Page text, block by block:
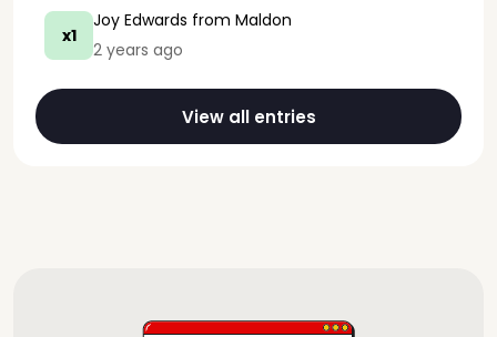
x1
Joy Edwards from Maldon
2 years ago
View all entries